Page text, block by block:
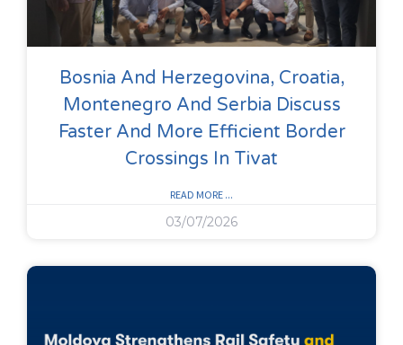
Bosnia And Herzegovina, Croatia,
Montenegro And Serbia Discuss
Faster And More Efficient Border
Crossings In Tivat
READ MORE ...
03/07/2026